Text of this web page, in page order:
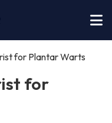
for Plantar Warts
for